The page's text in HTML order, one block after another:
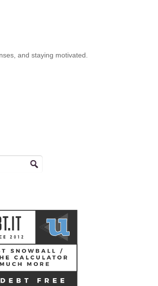
and staying motivated.